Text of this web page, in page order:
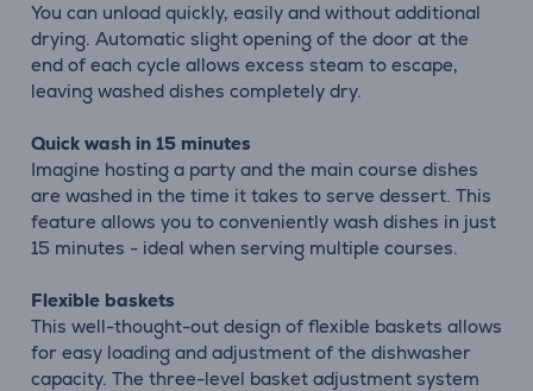
You can unload quickly, easily and without additional
drying. Automatic slight opening of the door at the
end of each cycle allows excess steam to escape,
leaving washed dishes completely dry.
Quick wash in 15 minutes
Imagine hosting a party and the main course dishes
are washed in the time it takes to serve dessert. This
feature allows you to conveniently wash dishes in just
15 minutes - ideal when serving multiple courses.
Flexible baskets
This well-thought-out design of flexible baskets allows
for easy loading and adjustment of the dishwasher
capacity. The three-level basket adjustment system